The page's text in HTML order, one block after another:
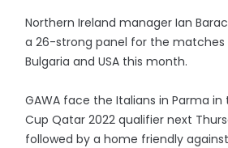
Northern Ireland manager Ian
a 26-strong panel for the matches
Bulgaria and USA this month.
GAWA face the Italians in Parma in
Cup Qatar 2022 qualifier next
followed by a home friendly against